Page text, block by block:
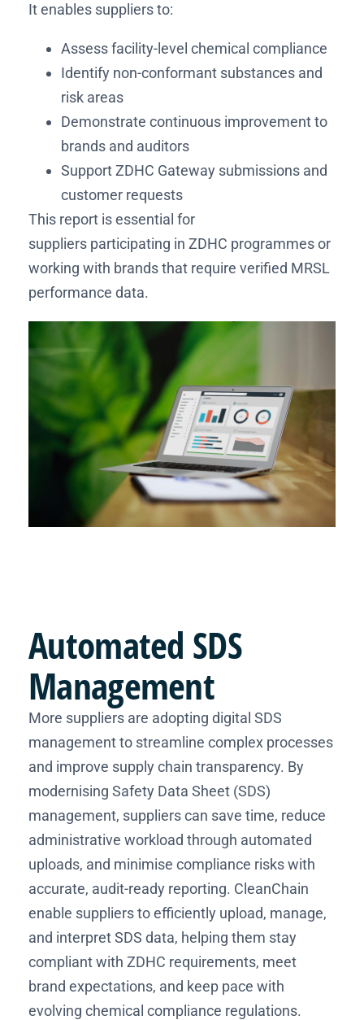
It enables suppliers to:
Assess facility-level chemical compliance
Identify non-conformant substances and
risk areas
Demonstrate continuous improvement to
brands and auditors
Support ZDHC Gateway submissions and
customer requests
This report is essential for
suppliers participating in ZDHC programmes or
working with brands that require verified MRSL
performance data.
Automated SDS
Management
More suppliers are adopting digital SDS
management to streamline complex processes
and improve supply chain transparency. By
modernising Safety Data Sheet (SDS)
management, suppliers can save time, reduce
administrative workload through automated
uploads, and minimise compliance risks with
accurate, audit-ready reporting. CleanChain
enable suppliers to efficiently upload, manage,
and interpret SDS data, helping them stay
compliant with ZDHC requirements, meet
brand expectations, and keep pace with
evolving chemical compliance regulations.